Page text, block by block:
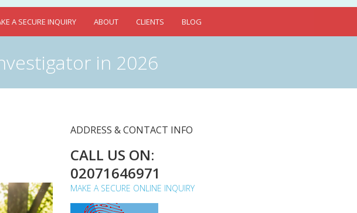
A SECURE INQUIRY ABOUT CLIENTS BLOG
in 2026
ADDRESS & CONTACT INFO
CALL US ON:
02071646971
MAKE A SECURE ONLINE INQUIRY